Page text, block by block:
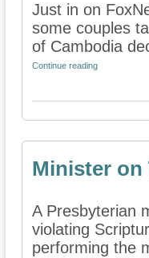
Just in on
some couples
of Cambodia
Continue reading
Minister on
A Presbyterian
violating
performing the